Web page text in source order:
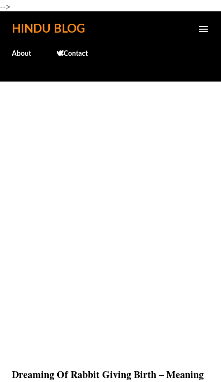
-->
Skip to main content
HINDU BLOG
About 🕊️Contact
Dreaming Of Rabbit Giving Birth – Meaning